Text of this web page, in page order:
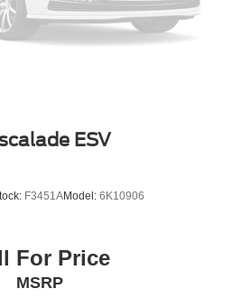
ESV
F3451AModel: 6K10906
For Price
MSRP